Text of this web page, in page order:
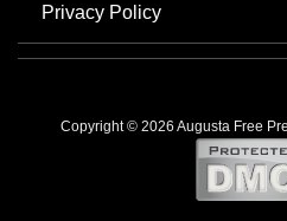
Privacy Policy
Copyright © 2026 Augusta Free